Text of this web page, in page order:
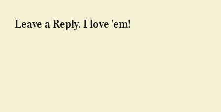
Leave a Reply. I love 'em!